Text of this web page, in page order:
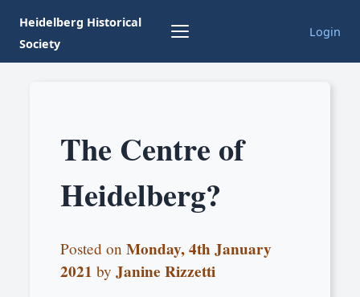
Heidelberg Historical
Society
Login
The Centre of
Heidelberg?
Posted onMonday, 4th January
2021 byJanine Rizzetti